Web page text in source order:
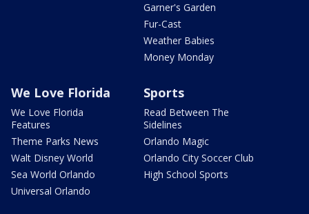
Garner's Garden
Fur-Cast
Weather Babies
Money Monday
We Love Florida
We Love Florida
Features
Theme Parks News
Walt Disney World
Sea World Orlando
Universal Orlando
Sports
Read Between The
Sidelines
Orlando Magic
Orlando City Soccer Club
High School Sports